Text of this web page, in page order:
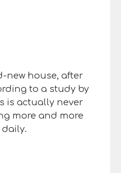
new house, after
to a study by
is actually never
more and more